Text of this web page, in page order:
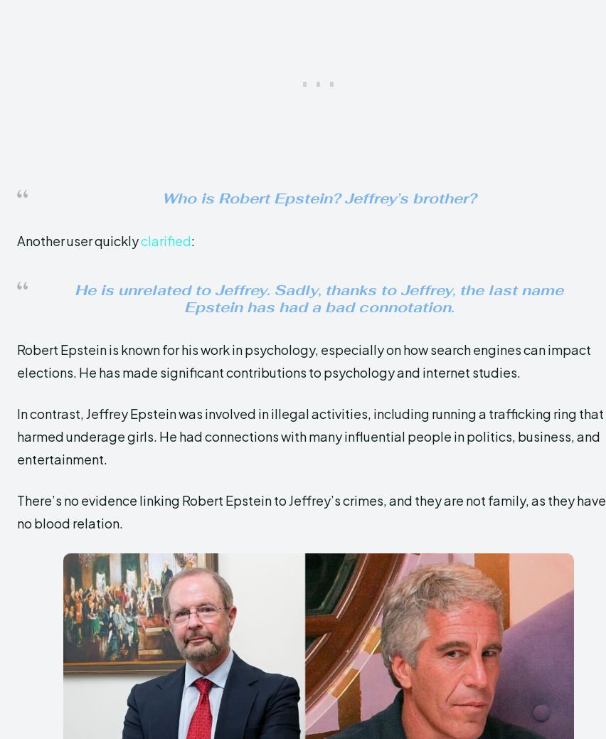
Who is Robert Epstein? Jeffrey’s brother?
Another user quicklyclarified:
He is unrelated to Jeffrey. Sadly, thanks to Jeffrey, the last name
Epstein has had a bad connotation.
Robert Epstein is known for his work in psychology, especially on how search engines can impact
elections. He has made significant contributions to psychology and internet studies.
In contrast, Jeffrey Epstein was involved in illegal activities, including running a trafficking ring that
harmed underage girls. He had connections with many influential people in politics, business, and
entertainment.
There’s no evidence linking Robert Epstein to Jeffrey’s crimes, and they are not family, as they have
no blood relation.